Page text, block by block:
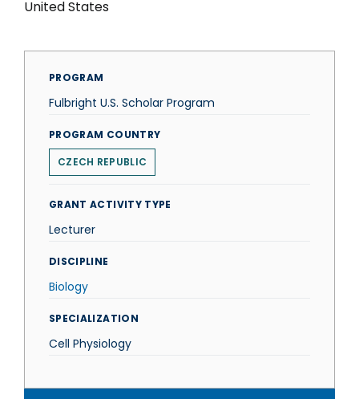
United States
PROGRAM
Fulbright U.S. Scholar Program
PROGRAM COUNTRY
CZECH REPUBLIC
GRANT ACTIVITY TYPE
Lecturer
DISCIPLINE
Biology
SPECIALIZATION
Cell Physiology